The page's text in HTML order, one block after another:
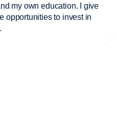
my own education. I give
opportunities to invest in